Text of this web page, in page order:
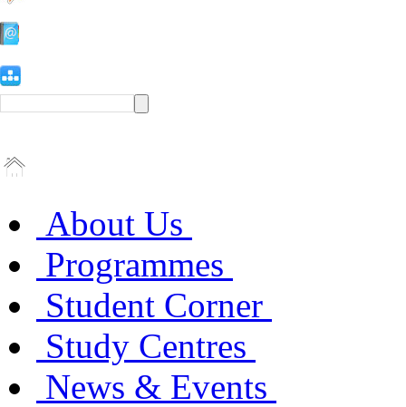
About Us
Programmes
Student Corner
Study Centres
News & Events